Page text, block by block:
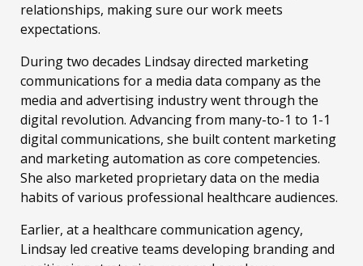
relationships, making sure our work meets
expectations.
During two decades Lindsay directed marketing
communications for a media data company as the
media and advertising industry went through the
digital revolution. Advancing from many-to-1 to 1-1
digital communications, she built content marketing
and marketing automation as core competencies.
She also marketed proprietary data on the media
habits of various professional healthcare audiences.
Earlier, at a healthcare communication agency,
Lindsay led creative teams developing branding and